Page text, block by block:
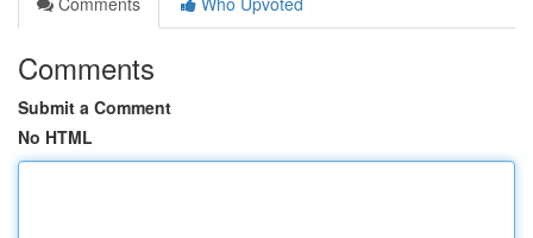
Comments
Submit a Comment
No HTML